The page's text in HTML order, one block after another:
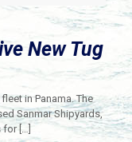
New Tug
in Panama. The
Sanmar Shipyards,
for[…]